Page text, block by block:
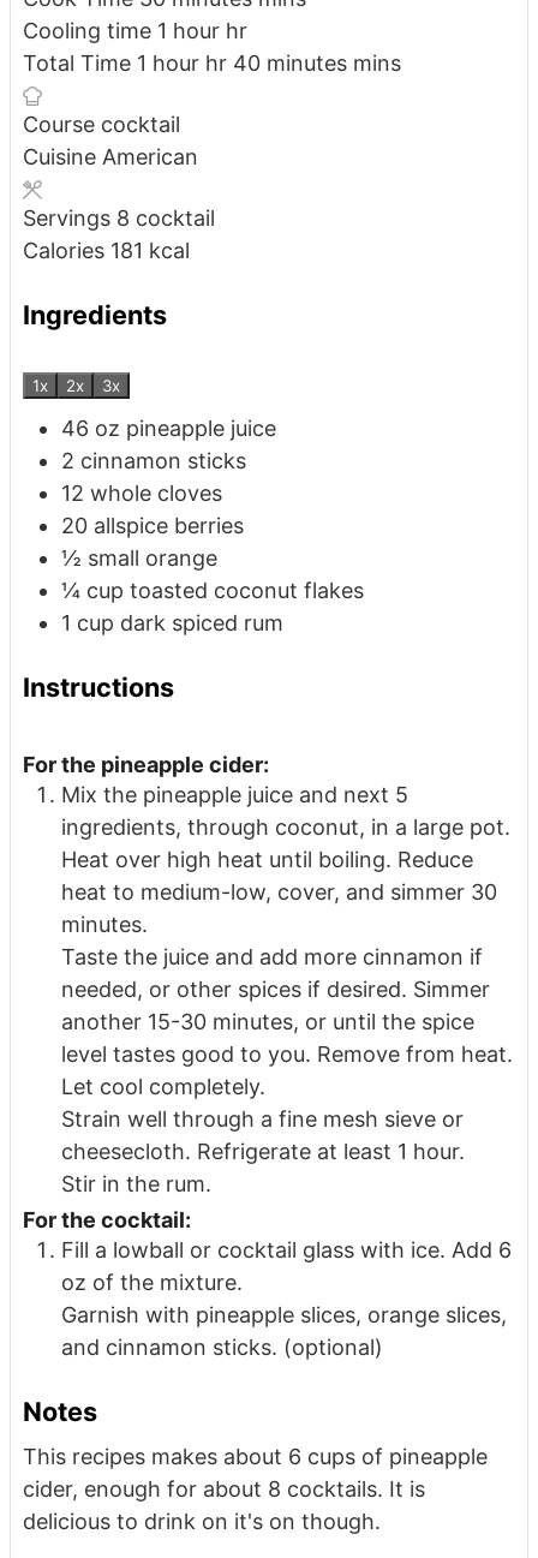
Cooling time 1 hour hr
Total Time 1 hour hr 40 minutes mins
Course cocktail
Cuisine American
Servings 8 cocktail
Calories 181 kcal
Ingredients
1x 2x 3x
46 oz pineapple juice
2 cinnamon sticks
12 whole cloves
20 allspice berries
½ small orange
¼ cup toasted coconut flakes
1 cup dark spiced rum
Instructions
For the pineapple cider:
Mix the pineapple juice and next 5
ingredients, through coconut, in a large pot.
Heat over high heat until boiling. Reduce
heat to medium-low, cover, and simmer 30
minutes.
Taste the juice and add more cinnamon if
needed, or other spices if desired. Simmer
another 15-30 minutes, or until the spice
level tastes good to you. Remove from heat.
Let cool completely.
Strain well through a fine mesh sieve or
cheesecloth. Refrigerate at least 1 hour.
Stir in the rum.
For the cocktail:
Fill a lowball or cocktail glass with ice. Add 6
oz of the mixture.
Garnish with pineapple slices, orange slices,
and cinnamon sticks. (optional)
Notes
This recipes makes about 6 cups of pineapple
cider, enough for about 8 cocktails. It is
delicious to drink on it's on though.